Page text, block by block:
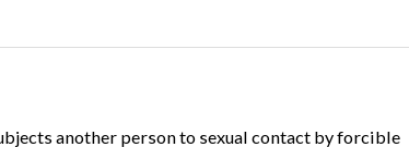
another person to sexual contact by forcible